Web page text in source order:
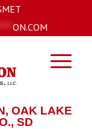
ON.COM
OAK LAKE
SD